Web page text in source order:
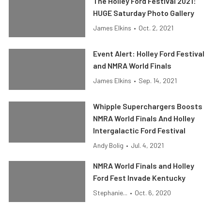
HUGE Saturday Photo Gallery
James Elkins • Oct. 2, 2021
Event Alert: Holley Ford Festival
and NMRA World Finals
James Elkins • Sep. 14, 2021
Whipple Superchargers Boosts
NMRA World Finals And Holley
Intergalactic Ford Festival
Andy Bolig • Jul. 4, 2021
NMRA World Finals and Holley
Ford Fest Invade Kentucky
Stephanie... • Oct. 6, 2020